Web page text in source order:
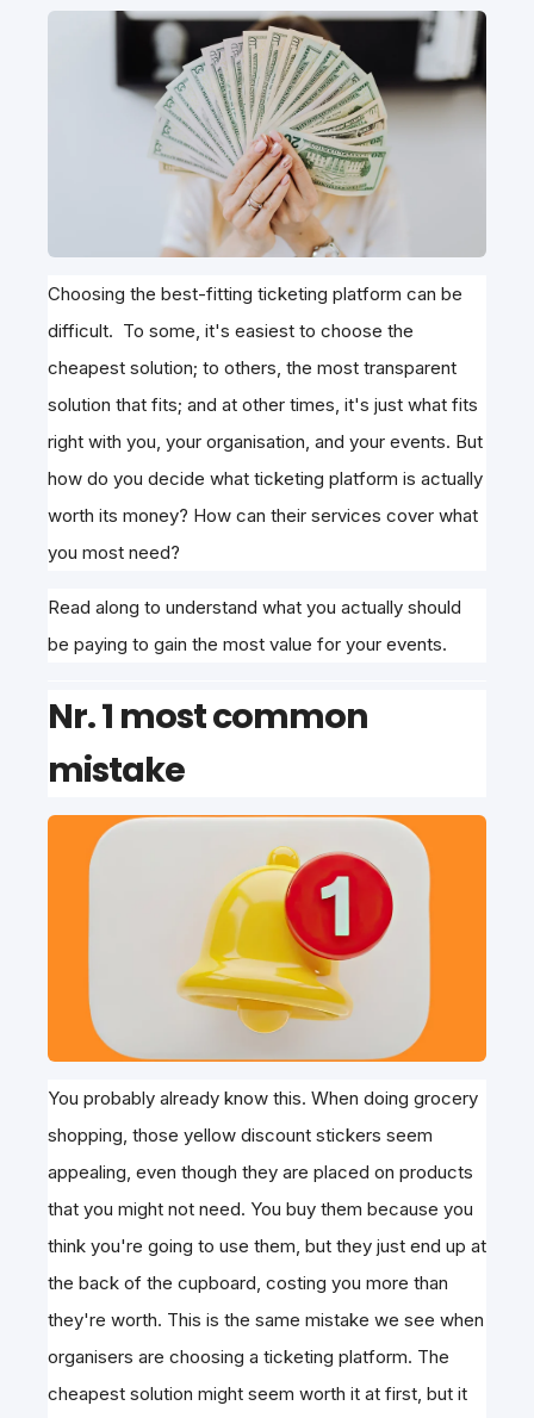
Choosing the best-fitting ticketing platform can be
difficult. To some, it's easiest to choose the
cheapest solution; to others, the most transparent
solution that fits; and at other times, it's just what fits
right with you, your organisation, and your events. But
how do you decide what ticketing platform is actually
worth its money? How can their services cover what
you most need?
Read along to understand what you actually should
be paying to gain the most value for your events.
Nr. 1 most common
mistake
You probably already know this. When doing grocery
shopping, those yellow discount stickers seem
appealing, even though they are placed on products
that you might not need. You buy them because you
think you're going to use them, but they just end up at
the back of the cupboard, costing you more than
they're worth. This is the same mistake we see when
organisers are choosing a ticketing platform. The
cheapest solution might seem worth it at first, but it